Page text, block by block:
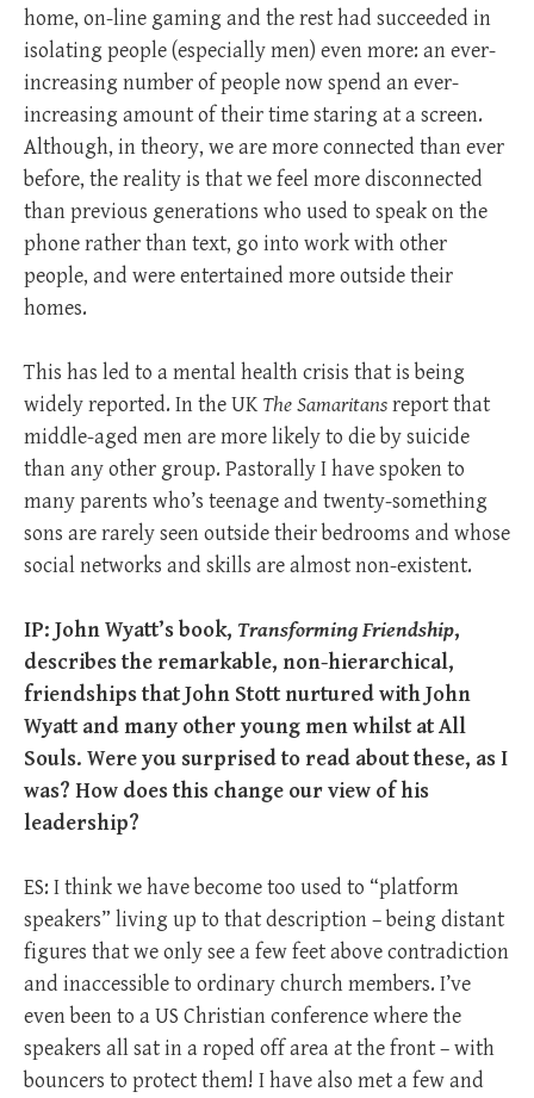
home, on-line gaming and the rest had succeeded in
isolating people (especially men) even more: an ever-
increasing number of people now spend an ever-
increasing amount of their time staring at a screen.
Although, in theory, we are more connected than ever
before, the reality is that we feel more disconnected
than previous generations who used to speak on the
phone rather than text, go into work with other
people, and were entertained more outside their
homes.
This has led to a mental health crisis that is being
widely reported. In the UK The Samaritansreport that
middle-aged men are more likely to die by suicide
than any other group. Pastorally I have spoken to
many parents who’s teenage and twenty-something
sons are rarely seen outside their bedrooms and whose
social networks and skills are almost non-existent.
IP: John Wyatt’s book, Transforming Friendship,
describes the remarkable, non-hierarchical,
friendships that John Stott nurtured with John
Wyatt and many other young men whilst at All
Souls. Were you surprised to read about these, as I
was? How does this change our view of his
leadership?
ES: I think we have become too used to “platform
speakers” living up to that description – being distant
figures that we only see a few feet above contradiction
and inaccessible to ordinary church members. I’ve
even been to a US Christian conference where the
speakers all sat in a roped off area at the front – with
bouncers to protect them! I have also met a few and